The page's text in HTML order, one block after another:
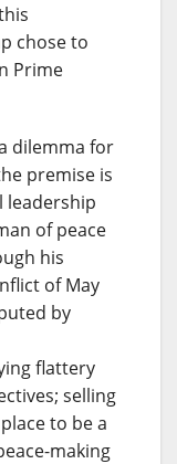
chose to
Prime
dilemma for
premise is
leadership
of peace
his
of May
by
flattery
selling
to be a
making